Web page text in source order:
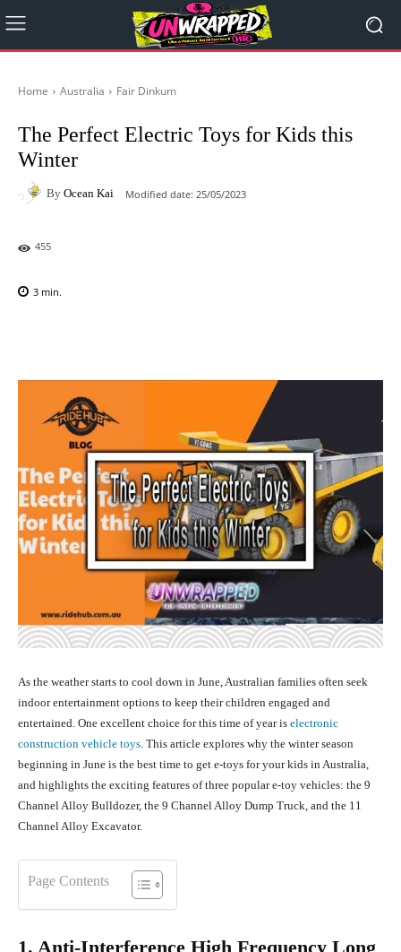
Home Australia Fair Dinkum
The Perfect Electric Toys for Kids this
Winter
By Ocean Kai Modified date: 25/05/2023
455
3 min.
As the weather starts to cool down in June, Australian families often seek
indoor entertainment options to keep their children engaged and
entertained. One excellent choice for this time of year is electronic
construction vehicle toys. This article explores why the winter season
beginning in June is the best time to get e-toys for your kids in Australia,
and highlights the exciting features of three popular e-toy vehicles: the 9
Channel Alloy Bulldozer, the 9 Channel Alloy Dump Truck, and the 11
Channel Alloy Excavator.
Page Contents
1. Anti-Interference High Frequency Long